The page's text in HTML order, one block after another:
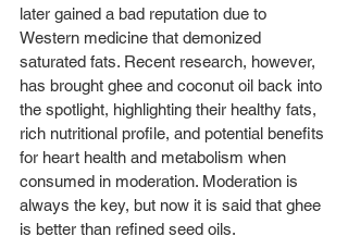
later gained a bad reputation due to
Western medicine that demonized
saturated fats. Recent research, however,
has brought ghee and coconut oil back into
the spotlight, highlighting their healthy fats,
rich nutritional profile, and potential benefits
for heart health and metabolism when
consumed in moderation. Moderation is
always the key, but now it is said that ghee
is better than refined seed oils.